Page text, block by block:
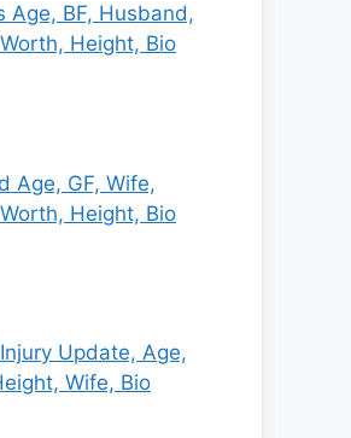
Age, BF, Husband,
Height, Bio
Age, GF, Wife,
Height, Bio
Update, Age,
Wife, Bio